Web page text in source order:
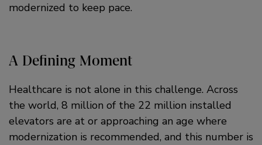
modernized to keep pace.
A Defining Moment
Healthcare is not alone in this challenge. Across
the world, 8 million of the 22 million installed
elevators are at or approaching an age where
modernization is recommended, and this number is